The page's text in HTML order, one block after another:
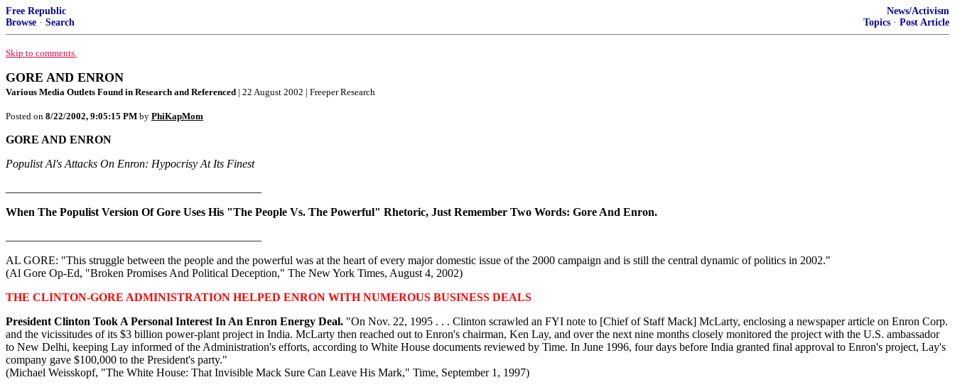
Free Republic
Browse · Search
News/Activism
Topics · Post Article
Skip to comments.
GORE AND ENRON
Various Media Outlets Found in Research and Referenced | 22 August 2002 | Freeper Research
Posted on 8/22/2002, 9:05:15 PM by PhiKapMom
GORE AND ENRON
Populist Al's Attacks On Enron: Hypocrisy At Its Finest
When The Populist Version Of Gore Uses His "The People Vs. The Powerful" Rhetoric, Just Remember Two Words: Gore And Enron.
AL GORE: "This struggle between the people and the powerful was at the heart of every major domestic issue of the 2000 campaign and is still the central dynamic of politics in 2002."
(Al Gore Op-Ed, "Broken Promises And Political Deception," The New York Times, August 4, 2002)
THE CLINTON-GORE ADMINISTRATION HELPED ENRON WITH NUMEROUS BUSINESS DEALS
President Clinton Took A Personal Interest In An Enron Energy Deal. "On Nov. 22, 1995 . . . Clinton scrawled an FYI note to [Chief of Staff Mack] McLarty, enclosing a newspaper article on Enron Corp.
and the vicissitudes of its $3 billion power-plant project in India. McLarty then reached out to Enron's chairman, Ken Lay, and over the next nine months closely monitored the project with the U.S. ambassador
to New Delhi, keeping Lay informed of the Administration's efforts, according to White House documents reviewed by Time. In June 1996, four days before India granted final approval to Enron's project, Lay's
company gave $100,000 to the President's party."
(Michael Weisskopf, "The White House: That Invisible Mack Sure Can Leave His Mark," Time, September 1, 1997)